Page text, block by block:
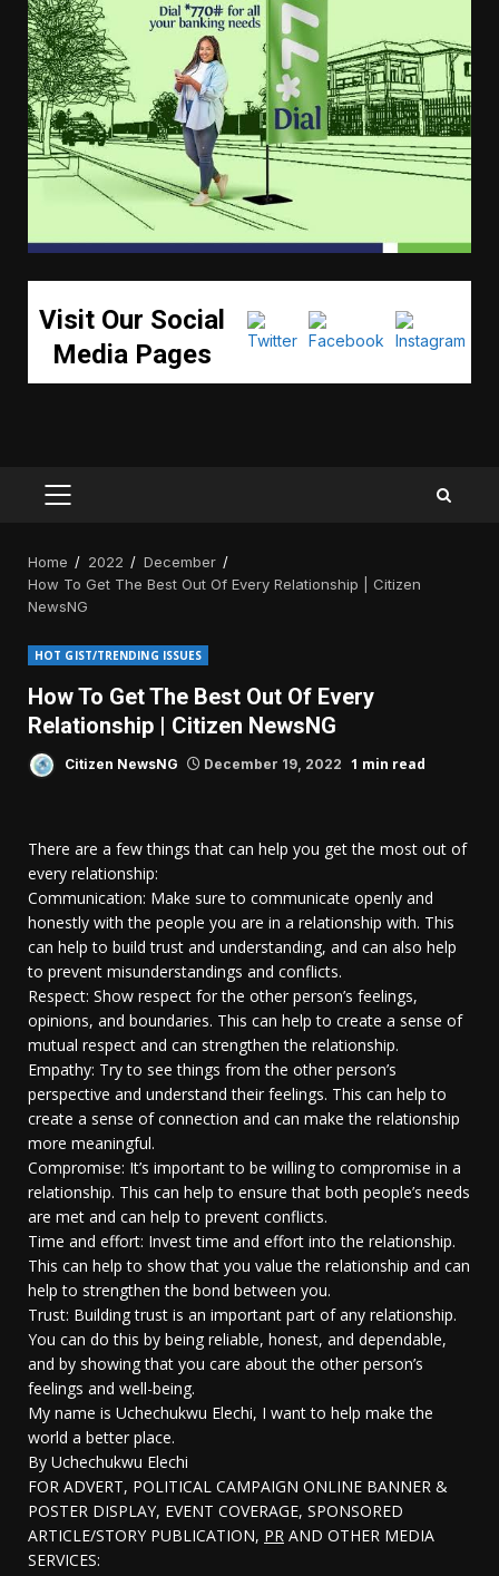
Visit Our Social
Media Pages
PRIMARY
Home 2022
December
How To Get The Best Out Of Every Relationship | Citizen
NewsNG
HOT GIST/TRENDING ISSUES
How To Get The Best Out Of Every
Relationship | Citizen NewsNG
Citizen NewsNG December 19, 2022 1 min read
There are a few things that can help you get the most out of
every relationship:
Communication: Make sure to communicate openly and
honestly with the people you are in a relationship with. This
can help to build trust and understanding, and can also help
to prevent misunderstandings and conflicts.
Respect: Show respect for the other person’s feelings,
opinions, and boundaries. This can help to create a sense of
mutual respect and can strengthen the relationship.
Empathy: Try to see things from the other person’s
perspective and understand their feelings. This can help to
create a sense of connection and can make the relationship
more meaningful.
Compromise: It’s important to be willing to compromise in a
relationship. This can help to ensure that both people’s needs
are met and can help to prevent conflicts.
Time and effort: Invest time and effort into the relationship.
This can help to show that you value the relationship and can
help to strengthen the bond between you.
Trust: Building trust is an important part of any relationship.
You can do this by being reliable, honest, and dependable,
and by showing that you care about the other person’s
feelings and well-being.
My name is Uchechukwu Elechi, I want to help make the
world a better place.
By Uchechukwu Elechi
FOR ADVERT, POLITICAL CAMPAIGN ONLINE BANNER &
POSTER DISPLAY, EVENT COVERAGE, SPONSORED
ARTICLE/STORY PUBLICATION, PR AND OTHER MEDIA
SERVICES: